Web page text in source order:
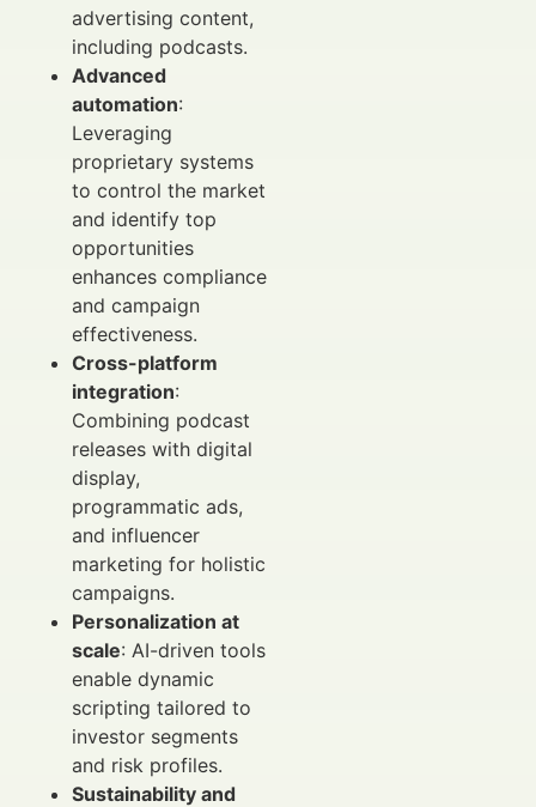
advertising content,
including podcasts.
Advanced
automation:
Leveraging
proprietary systems
to control the market
and identify top
opportunities
enhances compliance
and campaign
effectiveness.
Cross-platform
integration:
Combining podcast
releases with digital
display,
programmatic ads,
and influencer
marketing for holistic
campaigns.
Personalization at
scale: AI-driven tools
enable dynamic
scripting tailored to
investor segments
and risk profiles.
Sustainability and